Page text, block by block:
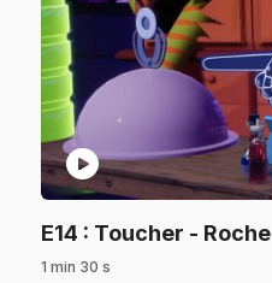
play_circle
E14 : Toucher - Roche.
1 min 30 s